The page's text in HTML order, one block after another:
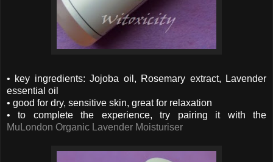
• key ingredients: Jojoba oil, Rosemary extract, Lavender
essential oil
• good for dry, sensitive skin, great for relaxation
• to complete the experience, try pairing it with the
MuLondon Organic Lavender Moisturiser